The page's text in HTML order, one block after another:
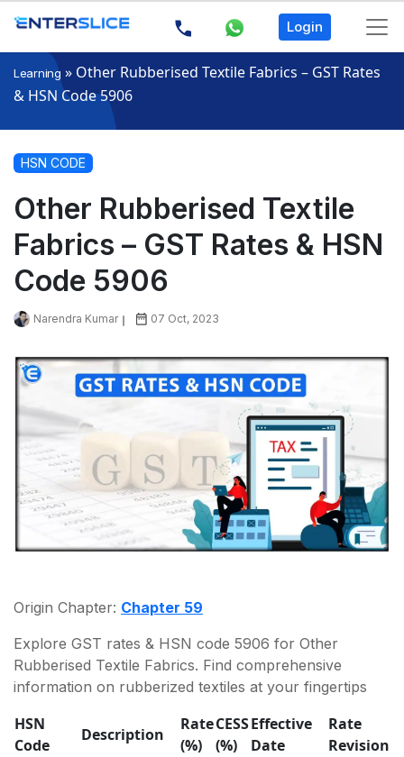
Login
Learning » Other Rubberised Textile Fabrics – GST Rates
& HSN Code 5906
HSN CODE
Other Rubberised Textile
Fabrics – GST Rates & HSN
Code 5906
Narendra Kumar 07 Oct, 2023
Origin Chapter: Chapter 59
Explore GST rates & HSN code 5906 for Other
Rubberised Textile Fabrics. Find comprehensive
information on rubberized textiles at your fingertips
HSN
Code
Description
Rate
(%)
CESS
(%)
Effective
Date
Rate
Revision